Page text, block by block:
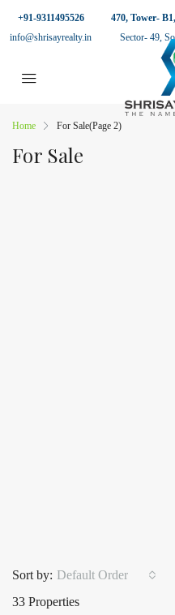
+91-9311495526
info@shrisayrealty.in
470, Tower-
Sector- 49,
Home For Sale(Page 2)
For Sale
33 Properties
Sort by: Default Order